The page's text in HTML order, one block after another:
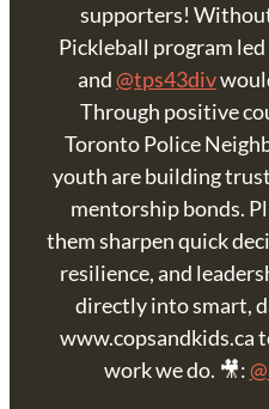
supporters!
Pickleball program led
and@tps43div
Through positive
Toronto Police
youth are building
mentorship bonds.
them sharpen quick
resilience, and
directly into smart,
www.copsandkids.ca
work we do. 🎥: